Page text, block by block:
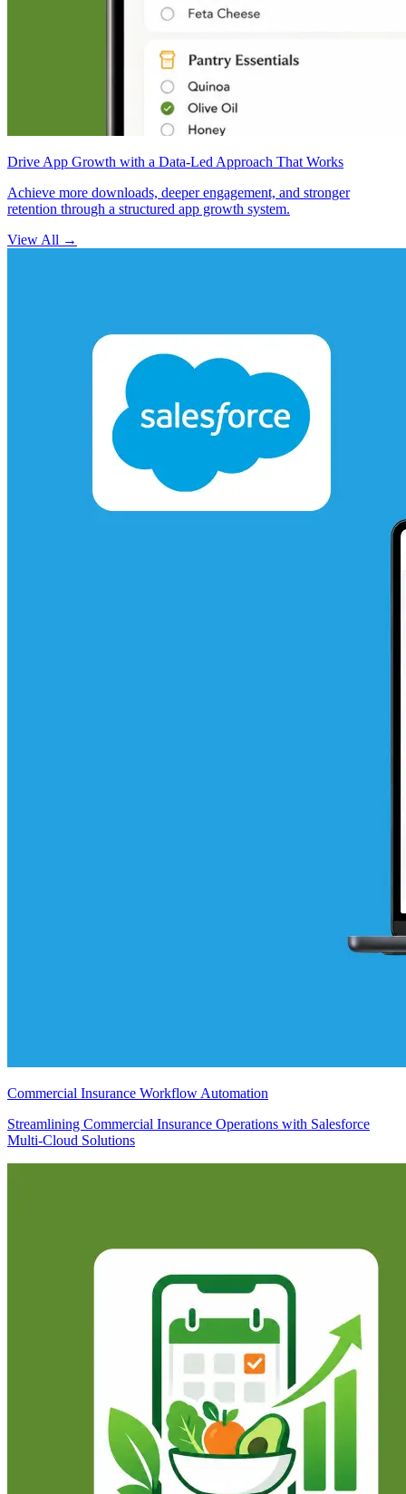
Drive App Growth with a Data-Led Approach That Works
Achieve more downloads, deeper engagement, and stronger
retention through a structured app growth system.
View All →
Commercial Insurance Workflow Automation
Streamlining Commercial Insurance Operations with Salesforce
Multi-Cloud Solutions